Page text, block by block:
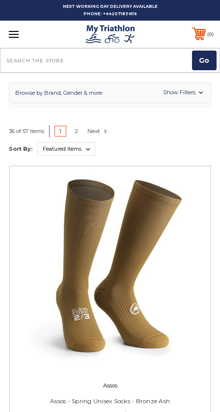
NEXT WORKING DAY DELIVERY AVAILABLE
PHONE: +442071834116
0
Browse by Brand, Gender & more Show Filters
36 of 57 Items 1 2 Next
Sort By:
Assos
Assos - Spring Unisex Socks - Bronze Ash